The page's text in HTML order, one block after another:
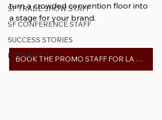
SF TRADE SHOW STAFF
SF CONFERENCE STAFF
SUCCESS STORIES
FORMULA 1
turn a crowded convention floor into
a stage for your brand.
BOOK THE PROMO STAFF FOR LA COMIC-CON